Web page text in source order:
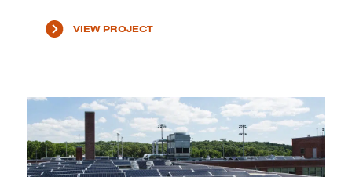
VIEW PROJECT